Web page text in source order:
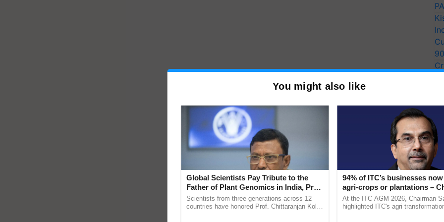
You might also like
Global Scientists Pay Tribute to the
Father of Plant Genomics in India, Prof.
Chittaranjan Kole
Scientists from three generations across 12
countries have honored Prof. Chittaranjan Kole
94% of ITC’s businesses
agri-crops or plantations –
Sanjiv Puri says at ITC AGM
At the ITC AGM 2026, Chairman
highlighted ITC's agri